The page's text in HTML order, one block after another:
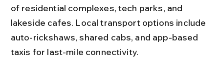
of residential complexes, tech parks, and
lakeside cafes. Local transport options include
auto-rickshaws, shared cabs, and app-based
taxis for last-mile connectivity.